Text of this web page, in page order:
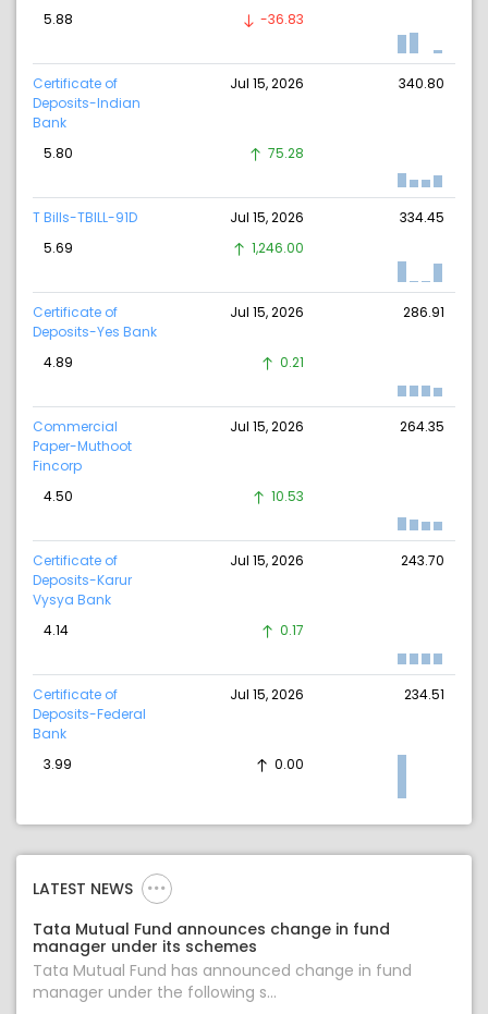
5.88
-36.83
Certificate of
Deposits-Indian
Bank
Jul 15, 2026 340.80
5.80 75.28
T Bills-TBILL-91D Jul 15, 2026
334.45
5.69
1,246.00
Certificate of
Deposits-Yes Bank
Jul 15, 2026 286.91
4.89 0.21
Commercial
Paper-Muthoot
Fincorp
Jul 15, 2026 264.35
4.50 10.53
Certificate of
Deposits-Karur
Vysya Bank
Jul 15, 2026 243.70
4.14 0.17
Certificate of
Deposits-Federal
Bank
Jul 15, 2026 234.51
3.99 0.00
LATEST NEWS
Tata Mutual Fund announces change in fund
manager under its schemes
Tata Mutual Fund has announced change in fund
manager under the following s...